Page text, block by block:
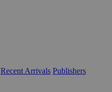
Recent Arrivals Publishers